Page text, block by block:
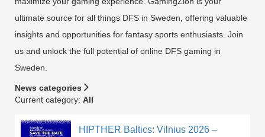
ultimate source for all things DFS in Sweden, offering valuable
insights and opportunities for fantasy sports enthusiasts. Join
us and unlock the full potential of online DFS gaming in
Sweden.
News categories
Current category: All
HIPTHER Baltics: Vilnius 2026 –